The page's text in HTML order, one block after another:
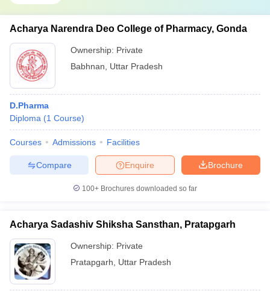
Acharya Narendra Deo College of Pharmacy, Gonda
Ownership: Private
Babhnan
Uttar Pradesh
D.Pharma
Diploma (1 Course)
Courses Admissions Facilities
Brochure
Enquire
Compare
100+ Brochures downloaded so far
Acharya Sadashiv Shiksha Sansthan, Pratapgarh
Ownership: Private
Pratapgarh
Uttar Pradesh